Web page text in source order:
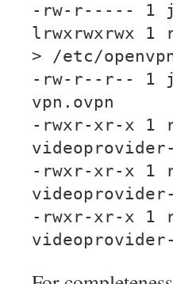
-rw-r----- 1
lrwxrwxrwx 1
> /etc/
-rw-r--r-- 1
vpn.ovpn
-rwxr-xr-x 1
videoprovider-
-rwxr-xr-x 1
-rwxr-xr-x 1